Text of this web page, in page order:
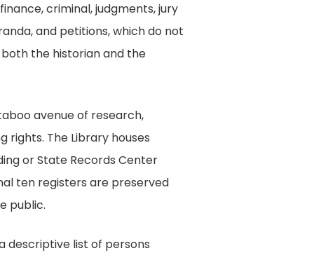
criminal, judgments, jury
and petitions, which do not
the historian and the
avenue of research,
The Library houses
or State Records Center
ten registers are preserved
public.
descriptive list of persons